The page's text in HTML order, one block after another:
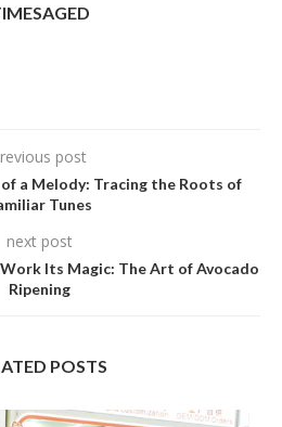
post
a Melody: Tracing the Roots of
Tunes
next post
Its Magic: The Art of Avocado
Ripening
POSTS